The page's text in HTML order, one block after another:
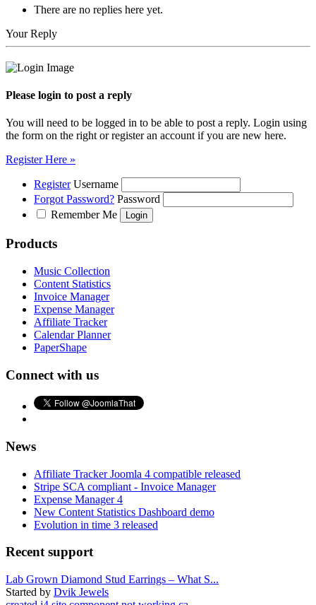
There are no replies here yet.
Your Reply
Please login to post a reply
You will need to be logged in to be able to post a reply. Login using
the form on the right or register an account if you are new here.
Register Here »
Register Username
Forgot Password? Password
Remember Me
Products
Music Collection
Content Statistics
Invoice Manager
Expense Manager
Affiliate Tracker
Calendar Planner
PaperShape
Connect with us
News
Affiliate Tracker Joomla 4 compatible released
Stripe SCA compliant - Invoice Manager
Expense Manager 4
New Content Statistics Dashboard demo
Evolution in time 3 released
Recent support
Lab Grown Diamond Stud Earrings – What S...
Started by Dvik Jewels